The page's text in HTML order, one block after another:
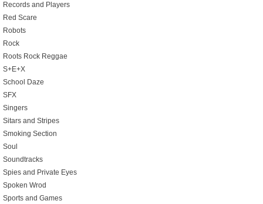
Records and Players
Red Scare
Robots
Rock
Roots Rock Reggae
S+E+X
School Daze
SFX
Singers
Sitars and Stripes
Smoking Section
Soul
Soundtracks
Spies and Private Eyes
Spoken Wrod
Sports and Games